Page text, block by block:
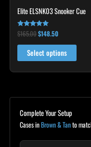
Elite ELSNK03 Snooker Cue
Rated
4.92
out of 5
$165.00$148.50
Select options
on
page
Complete Your Setup
Cases inBrown & Tanto